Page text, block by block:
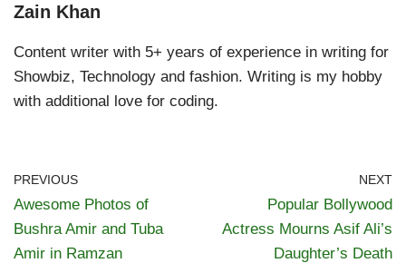
Zain Khan
Content writer with 5+ years of experience in writing for
Showbiz, Technology and fashion. Writing is my hobby
with additional love for coding.
PREVIOUS
Awesome Photos of
Bushra Amir and Tuba
Amir in Ramzan
NEXT
Popular Bollywood
Actress Mourns Asif Ali’s
Daughter’s Death